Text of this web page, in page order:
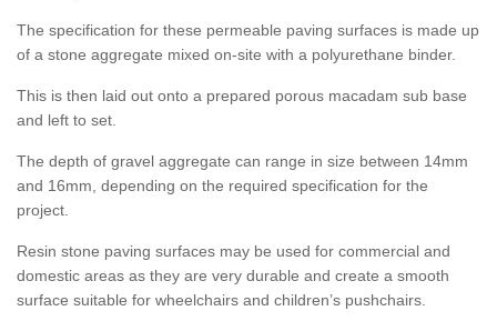
The specification for these permeable paving surfaces is made up
of a stone aggregate mixed on-site with a polyurethane binder.
This is then laid out onto a prepared porous macadam sub base
and left to set.
The depth of gravel aggregate can range in size between 14mm
and 16mm, depending on the required specification for the
project.
Resin stone paving surfaces may be used for commercial and
domestic areas as they are very durable and create a smooth
surface suitable for wheelchairs and children’s pushchairs.